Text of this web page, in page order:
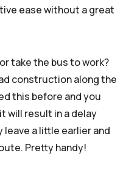
ease without a great
take the bus to work?
construction along the
this before and you
will result in a delay
a little earlier and
Pretty handy!